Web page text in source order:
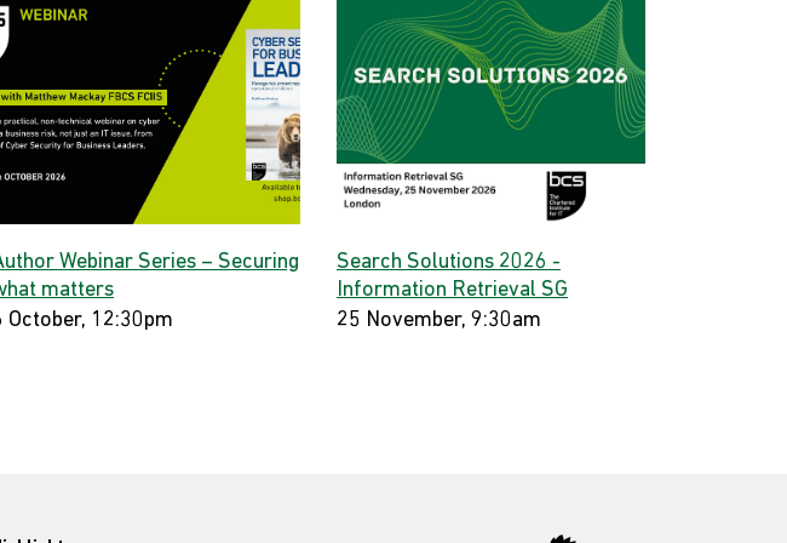
Webinar Series – Securing
matters
October, 12:30pm
Search Solutions 2026 -
Information Retrieval SG
25 November, 9:30am